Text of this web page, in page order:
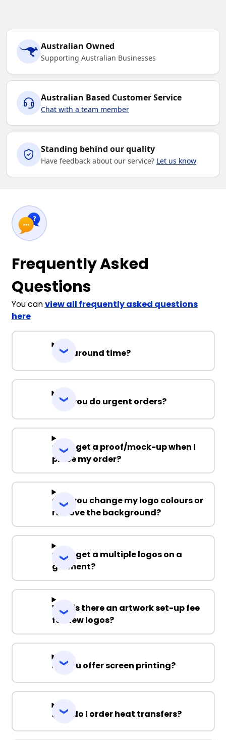
Australian Owned
Supporting Australian Businesses
Australian Based Customer Service
Chat with a team member
Standing behind our quality
Have feedback about our service? Let us know
Frequently Asked
Questions
You canview all frequently asked questions
here
Turnaround time?
Can you do urgent orders?
Can I get a proof/mock-up when I
place my order?
Can you change my logo colours or
remove the background?
Can I get a multiple logos on a
garment?
Why is there an artwork set-up fee
for new logos?
Do you offer screen printing?
How do I order heat transfers?